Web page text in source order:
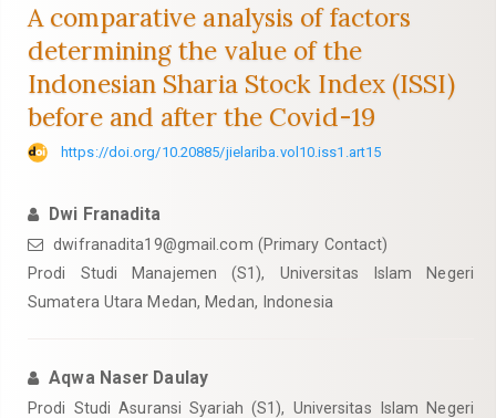
Sidebar
A comparative analysis of factors
determining the value of the
Indonesian Sharia Stock Index (ISSI)
before and after the Covid-19
https://doi.org/10.20885/jielariba.vol10.iss1.art15
Dwi Franadita
dwifranadita19@gmail.com (Primary Contact)
Prodi Studi Manajemen (S1), Universitas Islam Negeri
Sumatera Utara Medan, Medan, Indonesia
Aqwa Naser Daulay
Prodi Studi Asuransi Syariah (S1), Universitas Islam Negeri